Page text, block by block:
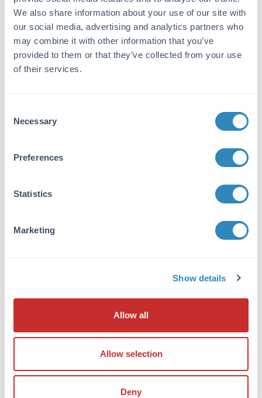
We also share information about your use of our site with
our social media, advertising and analytics partners who
may combine it with other information that you’ve
provided to them or that they’ve collected from your use
of their services.
Selection
Necessary
Preferences
Statistics
Marketing
Show details
Allow all
Allow selection
Deny
15.6 pg/ml - 1000 pg/ml
Target Details
Gene Name:
NTF3 -View All NTF3 Products
Expression system for standard: sf21;
Purity/Specificity:
Neurotrophin-3. There is no detectable cross-
reactivity with other relevant proteins.
Application Details
Tested Applications:
Application Note:
Useful in Sandwich ELISA for Quantitative